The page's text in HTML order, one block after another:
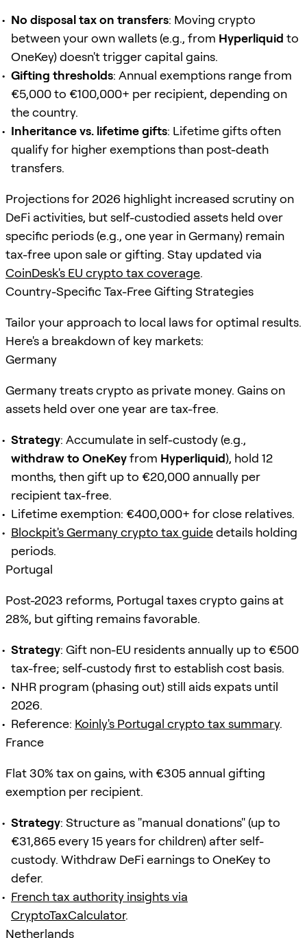
No disposal tax on transfers: Moving crypto
between your own wallets (e.g., from Hyperliquid to
OneKey) doesn't trigger capital gains.
Gifting thresholds: Annual exemptions range from
€5,000 to €100,000+ per recipient, depending on
the country.
Inheritance vs. lifetime gifts: Lifetime gifts often
qualify for higher exemptions than post-death
transfers.
Projections for 2026 highlight increased scrutiny on
DeFi activities, but self-custodied assets held over
specific periods (e.g., one year in Germany) remain
tax-free upon sale or gifting. Stay updated via
CoinDesk's EU crypto tax coverage.
Country-Specific Tax-Free Gifting Strategies
Tailor your approach to local laws for optimal results.
Here's a breakdown of key markets:
Germany
Germany treats crypto as private money. Gains on
assets held over one year are tax-free.
Strategy: Accumulate in self-custody (e.g.,
withdraw to OneKeyfrom Hyperliquid), hold 12
months, then gift up to €20,000 annually per
recipient tax-free.
Lifetime exemption: €400,000+ for close relatives.
Blockpit's Germany crypto tax guidedetails holding
periods.
Portugal
Post-2023 reforms, Portugal taxes crypto gains at
28%, but gifting remains favorable.
Strategy: Gift non-EU residents annually up to €500
tax-free; self-custody first to establish cost basis.
NHR program (phasing out) still aids expats until
2026.
Reference: Koinly's Portugal crypto tax summary.
France
Flat 30% tax on gains, with €305 annual gifting
exemption per recipient.
Strategy: Structure as "manual donations" (up to
€31,865 every 15 years for children) after self-
custody. Withdraw DeFi earnings to OneKey to
defer.
French tax authority insights via
CryptoTaxCalculator.
Netherlands